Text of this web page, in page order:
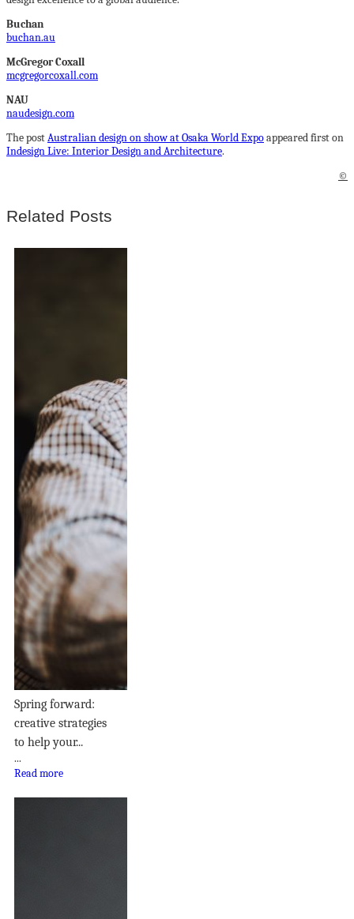
Buchan
buchan.au
McGregor Coxall
mcgregorcoxall.com
NAU
naudesign.com
The postAustralian design on show at Osaka World Expoappeared first on
Indesign Live: Interior Design and Architecture.
©
Related Posts
Spring forward:
creative strategies
to help your...
...
Read more